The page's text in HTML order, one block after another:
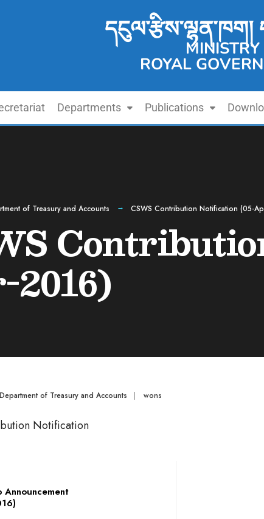
དངུལ་རྩིས་ལྷན་ཁག།
ROYAL
Departments Publications
of Treasury and Accounts CSWS Contribution Notification (05-
Department of Treasury and Accounts | wons
Notification
Announcement